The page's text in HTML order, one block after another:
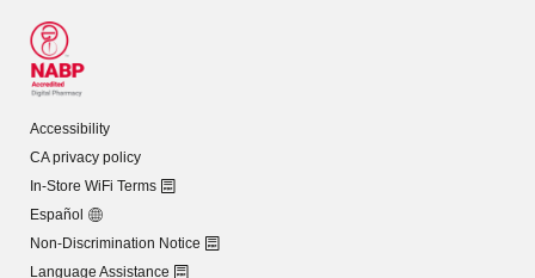
Accessibility
CA privacy policy
In-Store WiFi Terms
Español
Non-Discrimination Notice
Language Assistance